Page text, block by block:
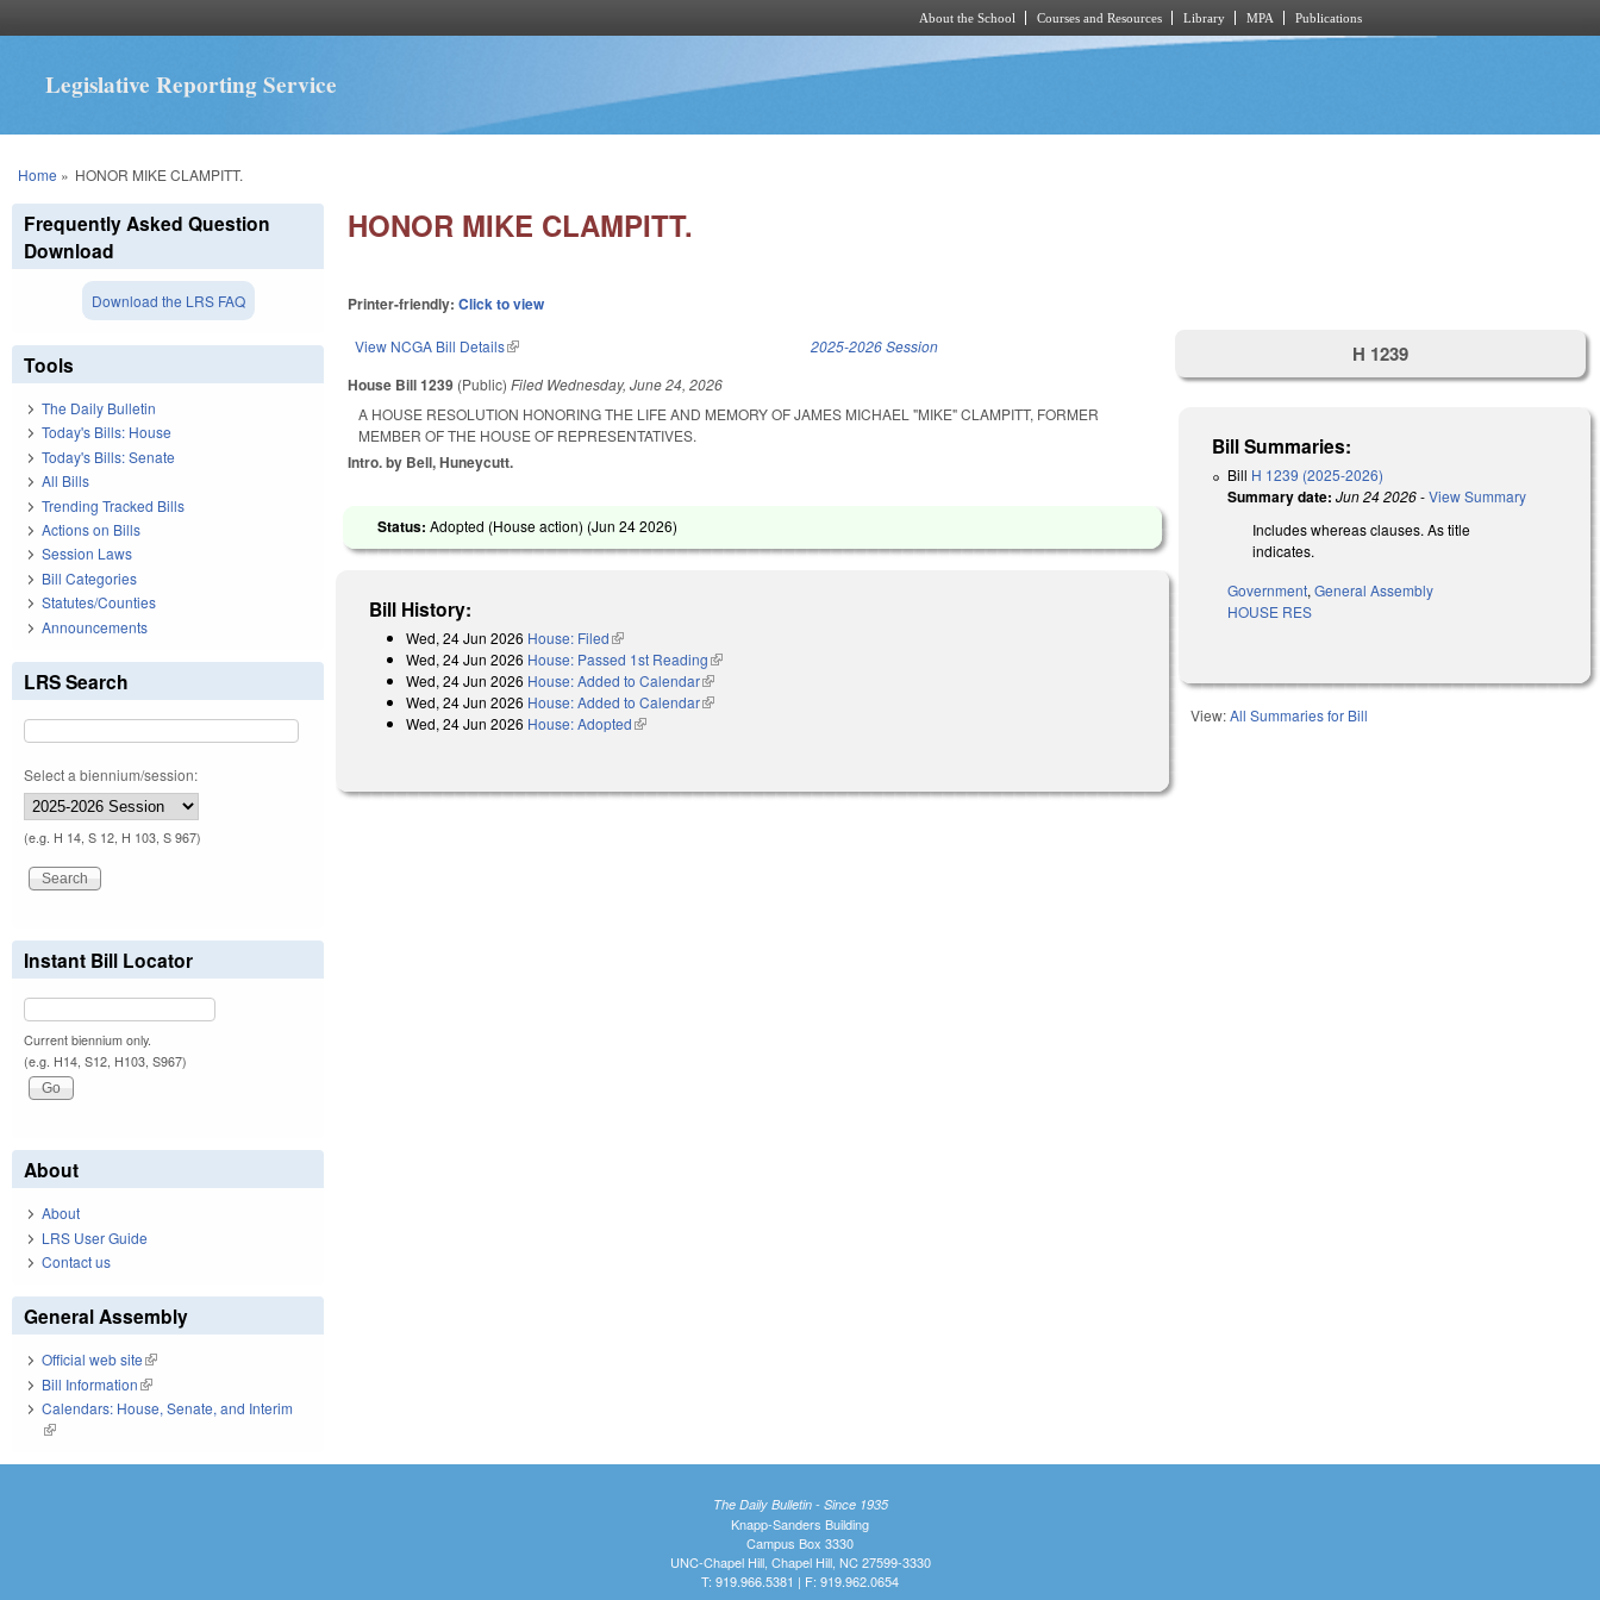
About the School Courses and Resources Library MPA Publications
Legislative Reporting Service
You are here
Home » HONOR MIKE CLAMPITT.
HONOR MIKE CLAMPITT.
Printer-friendly:Click to view
View NCGA Bill Details(link is external) 2025-2026 Session
House Bill 1239 (Public)Filed Wednesday, June 24, 2026
A HOUSE RESOLUTION HONORING THE LIFE AND MEMORY OF JAMES MICHAEL "MIKE" CLAMPITT, FORMER
MEMBER OF THE HOUSE OF REPRESENTATIVES.
Intro. by Bell, Huneycutt.
Status:Adopted (House action) (Jun 24 2026)
Bill History:
Wed, 24 Jun 2026 House: Filed(link is external)
Wed, 24 Jun 2026 House: Passed 1st Reading(link is external)
Wed, 24 Jun 2026 House: Added to Calendar(link is external)
Wed, 24 Jun 2026 House: Added to Calendar(link is external)
Wed, 24 Jun 2026 House: Adopted(link is external)
H 1239
Bill Summaries:
Bill H 1239 (2025-2026)
Summary date: Jun 24 2026-View Summary
Includes whereas clauses. As title
indicates.
Government,General Assembly
HOUSE RES
View:All Summaries for Bill
Frequently Asked Question
Download
Download the LRS FAQ
Tools
The Daily Bulletin
Today's Bills: House
Today's Bills: Senate
All Bills
Trending Tracked Bills
Actions on Bills
Session Laws
Bill Categories
Statutes/Counties
Announcements
LRS Search
Select a biennium/session:
(e.g. H 14, S 12, H 103, S 967)
Instant Bill Locator
Current biennium only.
(e.g. H14, S12, H103, S967)
About
About
LRS User Guide
Contact us
General Assembly
Official web site(link is external)
Bill Information(link is external)
Calendars: House, Senate, and Interim
(link is external)
The Daily Bulletin - Since 1935
Knapp-Sanders Building
Campus Box 3330
UNC-Chapel Hill, Chapel Hill, NC 27599-3330
T: 919.966.5381 | F: 919.962.0654